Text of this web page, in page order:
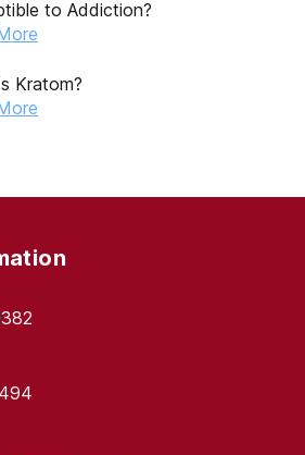
to Addiction?
Kratom?